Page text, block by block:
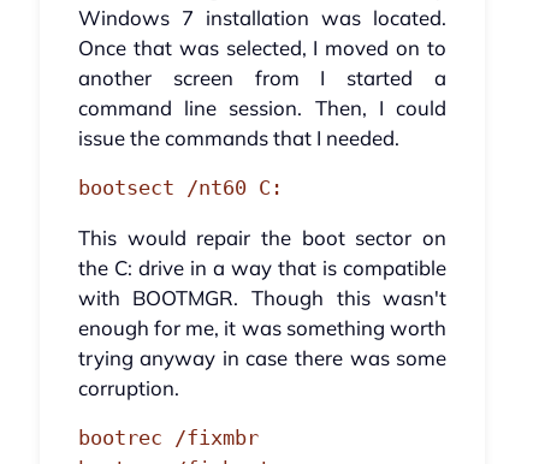
Windows 7 installation was located.
Once that was selected, I moved on to
another screen from I started a
command line session. Then, I could
issue the commands that I needed.
bootsect /nt60 C:
This would repair the boot sector on
the C: drive in a way that is compatible
with BOOTMGR. Though this wasn't
enough for me, it was something worth
trying anyway in case there was some
corruption.
bootrec /fixmbr